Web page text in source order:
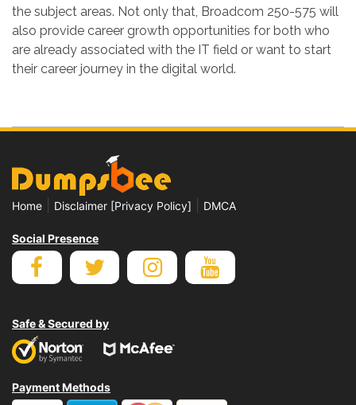
the subject areas. Not only that, Broadcom 250-575 will
also provide career growth opportunities for both who
are already associated with the IT field or want to start
their career journey in the digital world.
Home Disclaimer [Privacy Policy] DMCA
Social Presence
Safe & Secured by
Payment Methods